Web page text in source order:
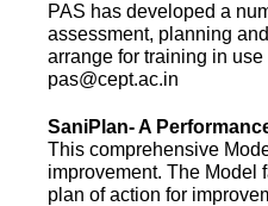
PAS has developed a
assessment, planning
arrange for training in
pas@cept.ac.in
SaniPlan- A
This comprehensive
improvement. The Model
plan of action for